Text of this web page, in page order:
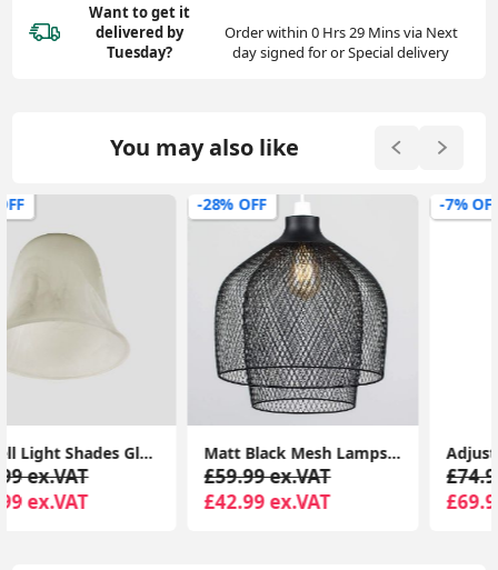
Want to get it
delivered by
Tuesday?
Order within 0 Hrs 29 Mins via Next
day signed for or Special delivery
You may also like
-28% OFF
Matt Black Mesh Lampshade Ceiling Light Shade Pendant Living Room Lighting LED
£59.99 ex.VAT
£42.99 ex.VAT
-7% OFF
Adjustable Flexi Z 8 Way Ceiling Spotlight Light Fitting LED GU10 Spot Lamp
£74.99 ex.VAT
£69.99 ex.VAT